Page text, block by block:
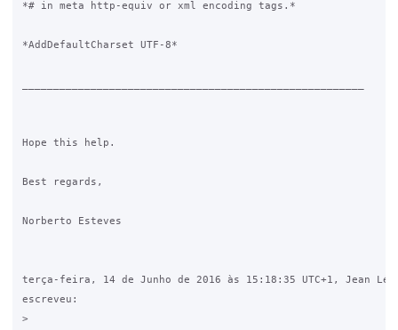
*# in meta http-equiv or xml encoding tags.*
*AddDefaultCharset UTF-8*
Hope this help.
Best regards,
Norberto Esteves
terça-feira, 14 de Junho de 2016 às 15:18:35 UTC+1, Jean
escreveu:
>